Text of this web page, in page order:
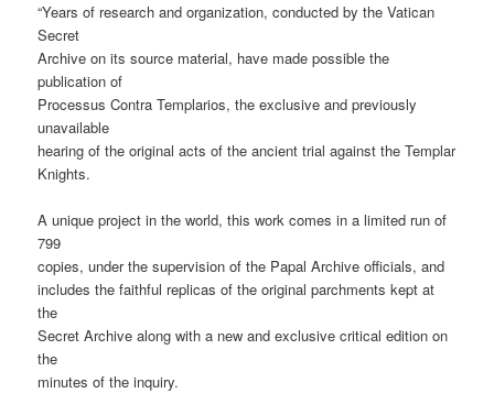
“Years of research and organization, conducted by the Vatican
Secret
Archive on its source material, have made possible the
publication of
Processus Contra Templarios, the exclusive and previously
unavailable
hearing of the original acts of the ancient trial against the Templar
Knights.
A unique project in the world, this work comes in a limited run of
799
copies, under the supervision of the Papal Archive officials, and
includes the faithful replicas of the original parchments kept at
the
Secret Archive along with a new and exclusive critical edition on
the
minutes of the inquiry.